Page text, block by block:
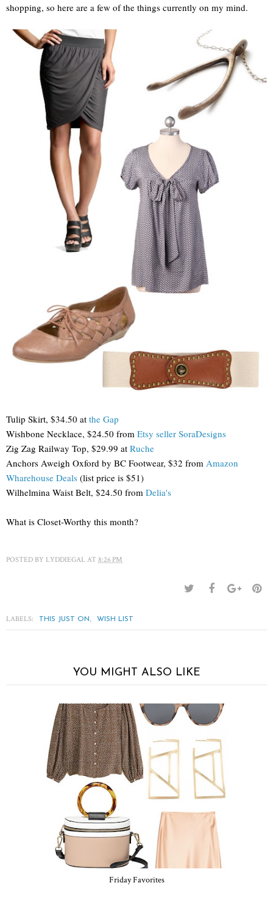
shopping, so here are a few of the things currently on my mind.
Tulip Skirt, $34.50 at the Gap
Wishbone Necklace, $24.50 from Etsy seller SoraDesigns
Zig Zag Railway Top, $29.99 at Ruche
Anchors Aweigh Oxford by BC Footwear, $32 from Amazon
Wharehouse Deals (list price is $51)
Wilhelmina Waist Belt, $24.50 from Delia's
What is Closet-Worthy this month?
POSTED BY LYDDIEGAL AT 8:26 PM
LABELS: THIS JUST ON, WISH LIST
YOU MIGHT ALSO LIKE
Friday Favorites